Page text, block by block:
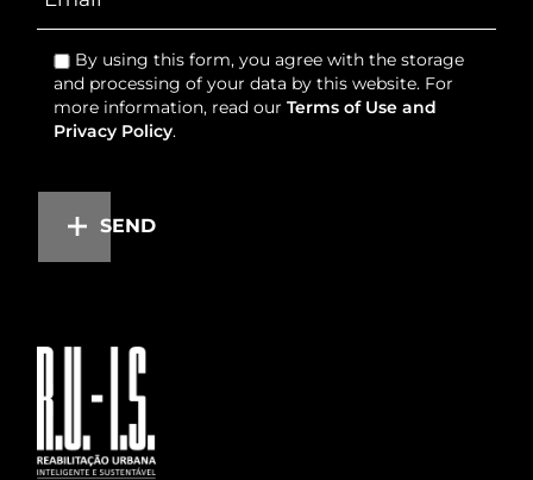
By using this form, you agree with the storage
and processing of your data by this website. For
more information, read ourTerms of Use and
Privacy Policy.
SEND